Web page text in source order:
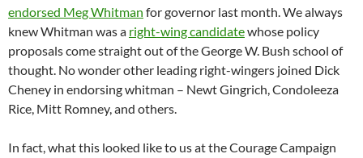
endorsed Meg Whitman for governor last month. We always
knew Whitman was a right-wing candidatewhose policy
proposals come straight out of the George W. Bush school of
thought. No wonder other leading right-wingers joined Dick
Cheney in endorsing whitman – Newt Gingrich, Condoleeza
Rice, Mitt Romney, and others.
In fact, what this looked like to us at the Courage Campaign